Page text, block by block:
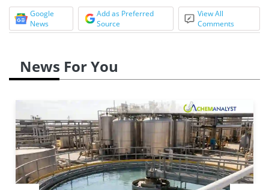
Google
News
Add as Preferred
Source
View All
Comments
News For You